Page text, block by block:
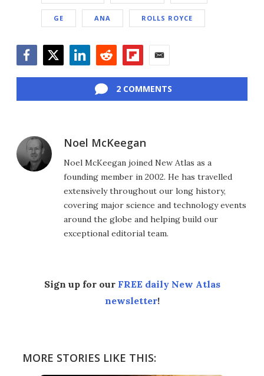
GE ANA ROLLS ROYCE
2 COMMENTS
Noel McKeegan
Noel McKeegan joined New Atlas as a
founding member in 2002. He has travelled
extensively throughout our long history,
covering major science and technology events
around the globe and helping build our
exceptional editorial team.
Sign up for our FREE daily New Atlas
newsletter!
MORE STORIES LIKE THIS: